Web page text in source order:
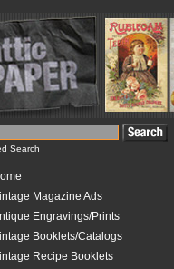
Search
Magazine Ads
Engravings/Prints
Booklets/Catalogs
Recipe Booklets